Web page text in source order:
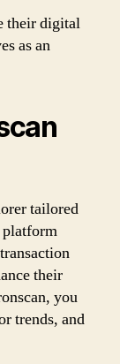
their digital
as an
tailored
their
you
trends, and